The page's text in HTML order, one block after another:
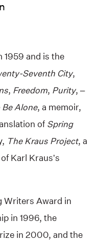
1959 and is the
Seventh City,
, Freedom, Purity, –
Alone, a memoir,
ofSpring
The Kraus Project, a
Karl Kraus’s
Writers Award in
in 1996, the
in 2000, and the